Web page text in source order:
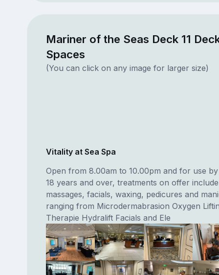
Mariner of the Seas Deck 11
Spaces
(You can click on any image for larger size)
Vitality at Sea Spa
Open from 8.00am to 10.00pm and for use by
18 years and over, treatments on offer
massages, facials, waxing, pedicures and
ranging from Microdermabrasion Oxygen
Therapie Hydralift Facials and Ele